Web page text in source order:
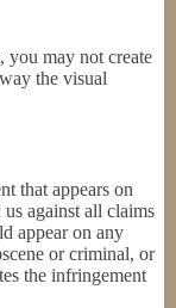
you may not create
the visual
that appears on
against all claims
appear on any
or criminal, or
the infringement